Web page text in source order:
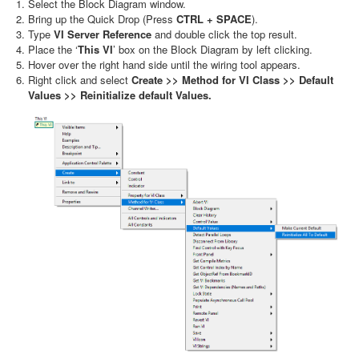
Select the Block Diagram window.
Bring up the Quick Drop (Press CTRL + SPACE).
Type VI Server Reference and double click the top result.
Place the ‘This VI’ box on the Block Diagram by left clicking.
Hover over the right hand side until the wiring tool appears.
Right click and select Create >> Method for VI Class >> Default
Values >> Reinitialize default Values.